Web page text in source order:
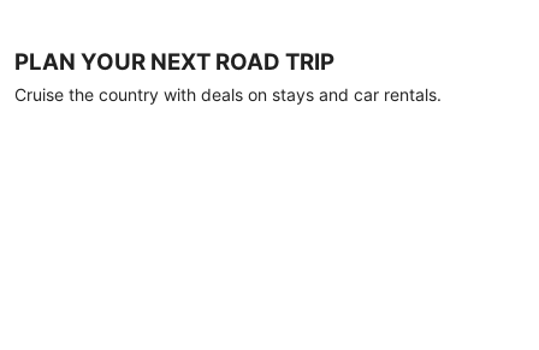
PLAN YOUR NEXT ROAD TRIP
Cruise the country with deals on stays and car rentals.